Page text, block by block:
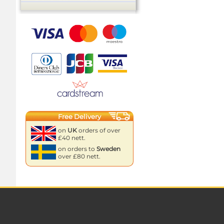
Free Delivery
on UK orders of over
£40 nett.
on orders to Sweden
over £80 nett.